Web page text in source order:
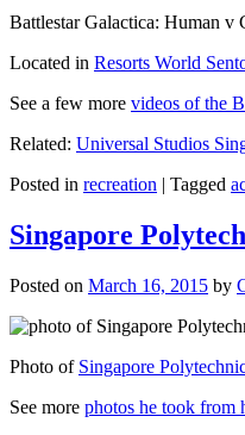
Battlestar Galactica: Human v
Located in Resorts World
See a few more videos of the
Related: Universal Studios
Posted in recreation | Tagged
Singapore
Posted on March 16, 2015 by
Photo of Singapore
See more photos he took from